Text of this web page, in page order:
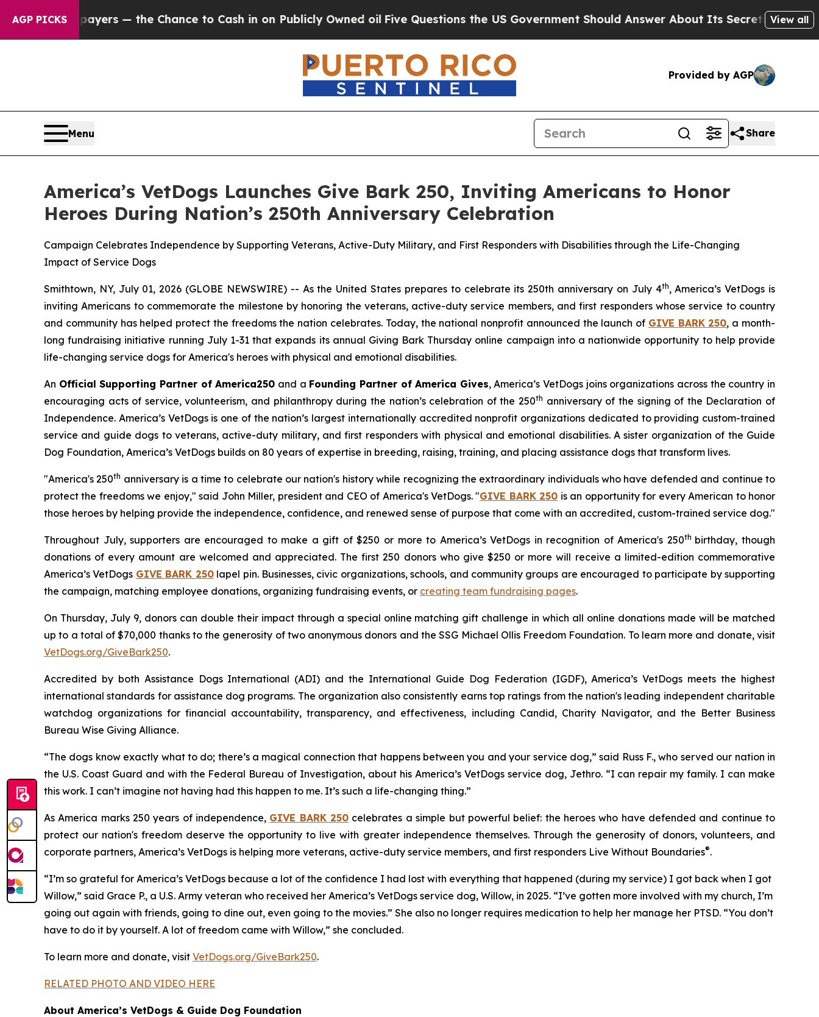
AGP PICKS— the Chance to Cash in on Publicly Owned oil Five Questions the US Government Should Answer About Its Secretive Frontier AIView all
Provided by AGP
Menu Share
America’s VetDogs Launches Give Bark 250, Inviting Americans to Honor
Heroes During Nation’s 250th Anniversary Celebration
Campaign Celebrates Independence by Supporting Veterans, Active-Duty Military, and First Responders with Disabilities through the Life-Changing
Impact of Service Dogs
Smithtown, NY, July 01, 2026 (GLOBE NEWSWIRE) -- As the United States prepares to celebrate its 250th anniversary on July 4th, America’s VetDogs is
inviting Americans to commemorate the milestone by honoring the veterans, active-duty service members, and first responders whose service to country
and community has helped protect the freedoms the nation celebrates. Today, the national nonprofit announced the launch of GIVE BARK 250, a month-
long fundraising initiative running July 1-31 that expands its annual Giving Bark Thursday online campaign into a nationwide opportunity to help provide
life-changing service dogs for America's heroes with physical and emotional disabilities.
An Official Supporting Partner of America250 and a Founding Partner of America Gives, America’s VetDogs joins organizations across the country in
encouraging acts of service, volunteerism, and philanthropy during the nation’s celebration of the 250th anniversary of the signing of the Declaration of
Independence. America’s VetDogs is one of the nation’s largest internationally accredited nonprofit organizations dedicated to providing custom-trained
service and guide dogs to veterans, active-duty military, and first responders with physical and emotional disabilities. A sister organization of the Guide
Dog Foundation, America’s VetDogs builds on 80 years of expertise in breeding, raising, training, and placing assistance dogs that transform lives.
"America's 250th anniversary is a time to celebrate our nation's history while recognizing the extraordinary individuals who have defended and continue to
protect the freedoms we enjoy," said John Miller, president and CEO of America's VetDogs. "GIVE BARK 250 is an opportunity for every American to honor
those heroes by helping provide the independence, confidence, and renewed sense of purpose that come with an accredited, custom-trained service dog."
Throughout July, supporters are encouraged to make a gift of $250 or more to America’s VetDogs in recognition of America's 250th birthday, though
donations of every amount are welcomed and appreciated. The first 250 donors who give $250 or more will receive a limited-edition commemorative
America’s VetDogs GIVE BARK 250lapel pin. Businesses, civic organizations, schools, and community groups are encouraged to participate by supporting
the campaign, matching employee donations, organizing fundraising events, or creating team fundraising pages.
On Thursday, July 9, donors can double their impact through a special online matching gift challenge in which all online donations made will be matched
up to a total of $70,000 thanks to the generosity of two anonymous donors and the SSG Michael Ollis Freedom Foundation. To learn more and donate, visit
VetDogs.org/GiveBark250.
Accredited by both Assistance Dogs International (ADI) and the International Guide Dog Federation (IGDF), America’s VetDogs meets the highest
international standards for assistance dog programs. The organization also consistently earns top ratings from the nation's leading independent charitable
watchdog organizations for financial accountability, transparency, and effectiveness, including Candid, Charity Navigator, and the Better Business
Bureau Wise Giving Alliance.
“The dogs know exactly what to do; there’s a magical connection that happens between you and your service dog,” said Russ F., who served our nation in
the U.S. Coast Guard and with the Federal Bureau of Investigation, about his America’s VetDogs service dog, Jethro. “I can repair my family. I can make
this work. I can’t imagine not having had this happen to me. It’s such a life-changing thing.”
As America marks 250 years of independence, GIVE BARK 250 celebrates a simple but powerful belief: the heroes who have defended and continue to
protect our nation's freedom deserve the opportunity to live with greater independence themselves. Through the generosity of donors, volunteers, and
corporate partners, America’s VetDogs is helping more veterans, active-duty service members, and first responders Live Without Boundaries®.
“I’m so grateful for America’s VetDogs because a lot of the confidence I had lost with everything that happened (during my service) I got back when I got
Willow,” said Grace P., a U.S. Army veteran who received her America’s VetDogs service dog, Willow, in 2025. “I’ve gotten more involved with my church, I’m
going out again with friends, going to dine out, even going to the movies.” She also no longer requires medication to help her manage her PTSD. “You don’t
have to do it by yourself. A lot of freedom came with Willow,” she concluded.
To learn more and donate, visit VetDogs.org/GiveBark250.
RELATED PHOTO AND VIDEO HERE
About America’s VetDogs & Guide Dog Foundation